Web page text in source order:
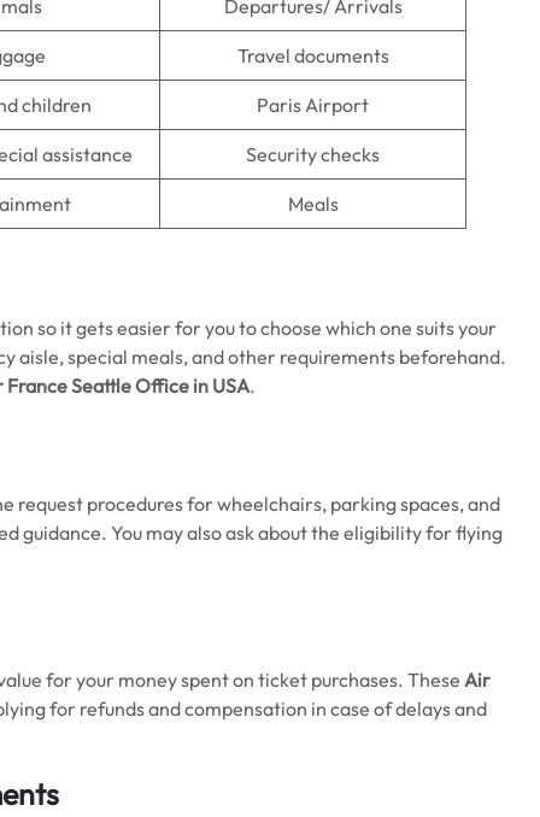
Departures/ Arrivals
Travel documents
children Paris Airport
assistance Security checks
Meals
so it gets easier for you to choose which one suits your
aisle, special meals, and other requirements beforehand.
France Seattle Office in USA.
request procedures for wheelchairs, parking spaces, and
guidance. You may also ask about the eligibility for flying
for your money spent on ticket purchases. TheseAir
for refunds and compensation in case of delays and